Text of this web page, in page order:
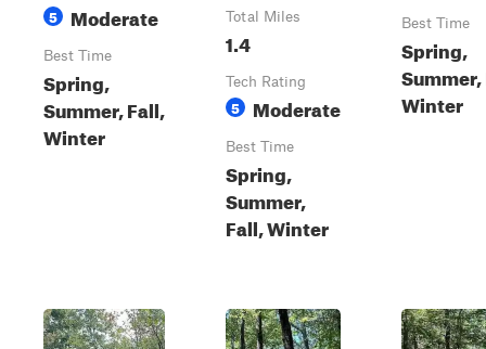
5 Moderate
Best Time
Spring,
Summer, Fall,
Winter
Total Miles
1.4
Tech Rating
5 Moderate
Best Time
Spring,
Summer,
Fall, Winter
Best Time
Spring,
Winter